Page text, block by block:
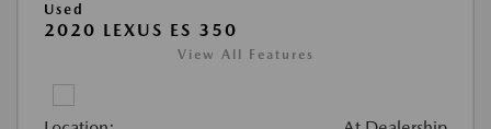
Used
2020 LEXUS ES 350
View All Features